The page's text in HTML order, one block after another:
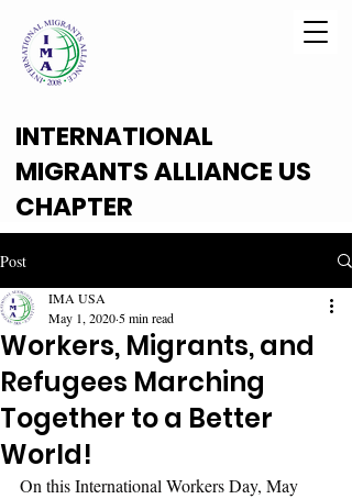
INTERNATIONAL
MIGRANTS ALLIANCE US
CHAPTER
Post
Workers, Migrants, and
Refugees Marching
Together to a Better
World!
IMA USA
May 1, 2020 5 min read
On this International Workers Day, May